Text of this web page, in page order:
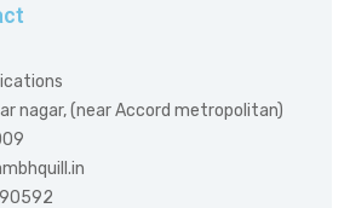
nagar, (near Accord metropolitan)